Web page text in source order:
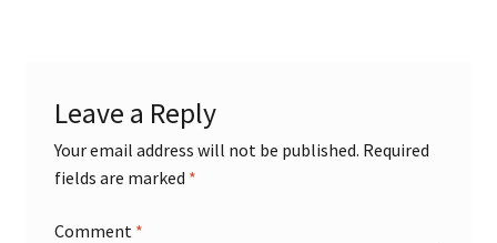
Leave a Reply
Your email address will not be published. Required
fields are marked *
Comment *